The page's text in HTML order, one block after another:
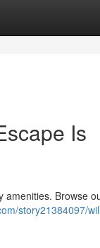
Is
amenities. Browse
story21384097/